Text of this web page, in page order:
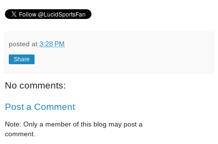
posted at 3:28 PM
Share
No comments:
Post a Comment
Note: Only a member of this blog may post a
comment.